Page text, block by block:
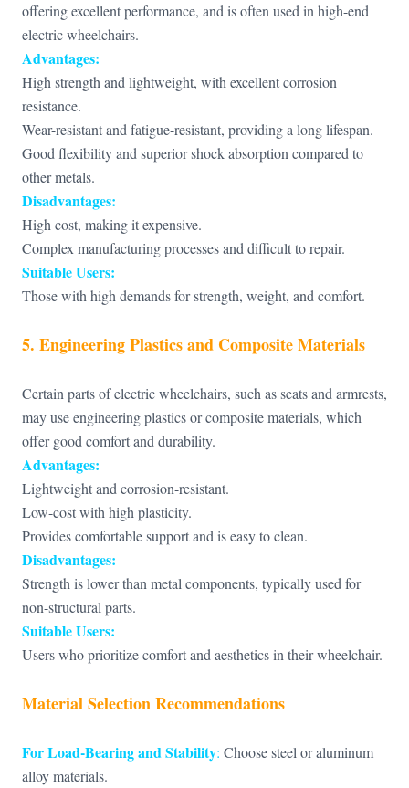
offering excellent performance, and is often used in high-end
electric wheelchairs.
Advantages:
High strength and lightweight, with excellent corrosion
resistance.
Wear-resistant and fatigue-resistant, providing a long lifespan.
Good flexibility and superior shock absorption compared to
other metals.
Disadvantages:
High cost, making it expensive.
Complex manufacturing processes and difficult to repair.
Suitable Users:
Those with high demands for strength, weight, and comfort.
5. Engineering Plastics and Composite Materials
Certain parts of electric wheelchairs, such as seats and armrests,
may use engineering plastics or composite materials, which
offer good comfort and durability.
Advantages:
Lightweight and corrosion-resistant.
Low-cost with high plasticity.
Provides comfortable support and is easy to clean.
Disadvantages:
Strength is lower than metal components, typically used for
non-structural parts.
Suitable Users:
Users who prioritize comfort and aesthetics in their wheelchair.
Material Selection Recommendations
For Load-Bearing and Stability: Choose steel or aluminum
alloy materials.